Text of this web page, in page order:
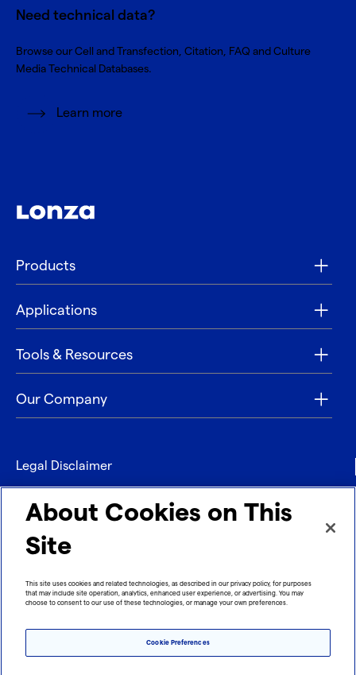
Need technical data?
Browse our Cell and Transfection, Citation, FAQ and Culture
Media Technical Databases.
Learn more
Products
Applications
Tools & Resources
Our Company
Legal Disclaimer
Privacy
Contact
Imprint
About Cookies on This
Site
This site uses cookies and related technologies, as described in our privacy policy, for purposes
that may include site operation, analytics, enhanced user experience, or advertising. You may
choose to consent to our use of these technologies, or manage your own preferences.
Cookie Preferences